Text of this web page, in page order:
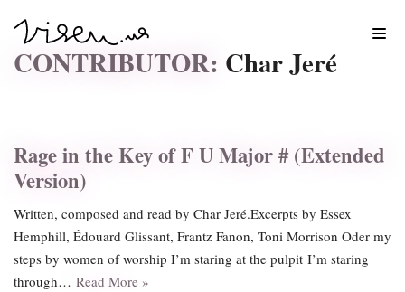
Skip
to
CONTRIBUTOR: Char Jeré
Rage in the Key of F U Major # (Extended
Version)
Written, composed and read by Char Jeré.Excerpts by Essex
Hemphill, Édouard Glissant, Frantz Fanon, Toni Morrison Oder my
steps by women of worship I’m staring at the pulpit I’m staring
through… Read More »